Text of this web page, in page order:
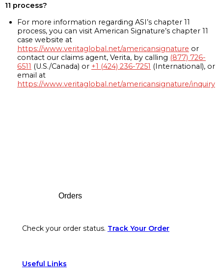
11 process?
For more information regarding ASI’s chapter 11
process, you can visit American Signature’s chapter 11
case website at
https://www.veritaglobal.net/americansignature or
contact our claims agent, Verita, by calling (877) 726-
6511 (U.S./Canada) or +1 (424) 236-7251 (International), or
email at
https://www.veritaglobal.net/americansignature/inquiry
Orders
Check your order status. Track Your Order
Useful Links